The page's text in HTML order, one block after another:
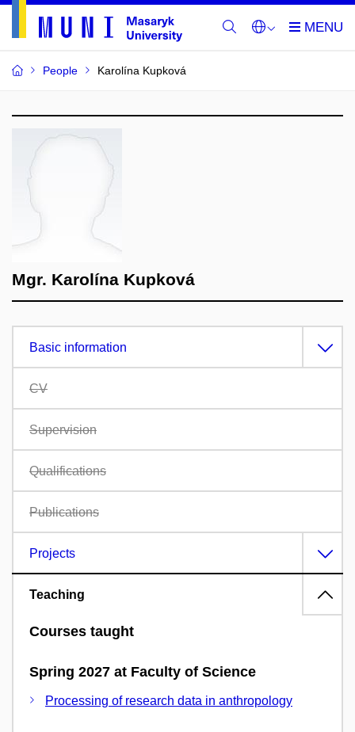
People Karolína Kupková
Mgr. Karolína Kupková
Basic information
CV
Supervision
Qualifications
Publications
Projects
Teaching
Courses taught
Spring 2027 at Faculty of Science
Processing of research data in anthropology